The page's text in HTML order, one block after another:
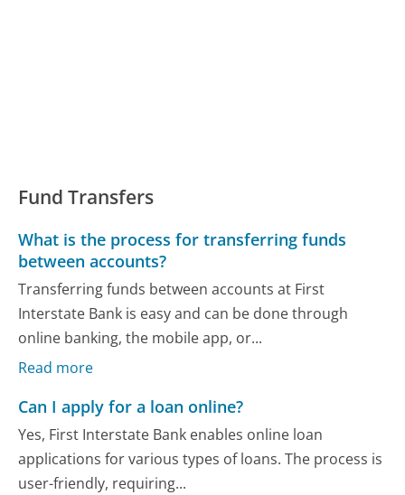
Fund Transfers
What is the process for transferring funds
between accounts?
Transferring funds between accounts at First
Interstate Bank is easy and can be done through
online banking, the mobile app, or...
Read more
Can I apply for a loan online?
Yes, First Interstate Bank enables online loan
applications for various types of loans. The process is
user-friendly, requiring...